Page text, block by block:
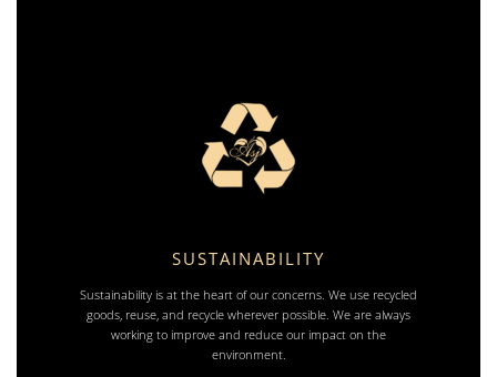
SUSTAINABILITY
Sustainability is at the heart of our concerns. We use recycled
goods, reuse, and recycle wherever possible. We are always
working to improve and reduce our impact on the
environment.